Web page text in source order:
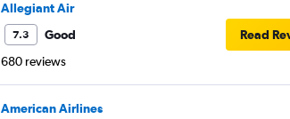
Allegiant Air
7.3
Good
680 reviews
Read
American Airlines